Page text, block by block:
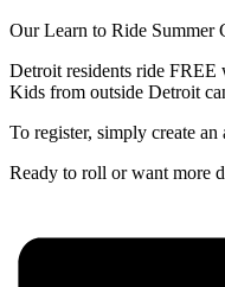
Our Learn to Ride Summer
Detroit residents ride FREE
Kids from outside Detroit
To register, simply create
Ready to roll or want more